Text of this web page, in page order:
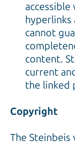
cannot
content.
current
the linked
Copyright
The